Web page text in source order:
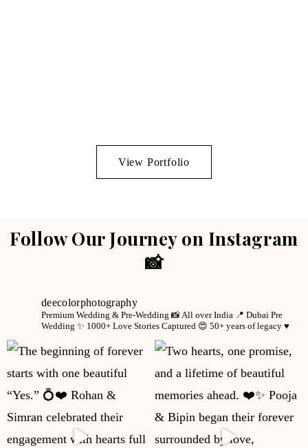
View Portfolio
Follow Our Journey on Instagram
📸
deecolorphotography
Premium Wedding & Pre-Wedding 📸 All over India 📍 Dubai Pre
Wedding ✨ 1000+ Love Stories Captured 😍 50+ years of legacy ♥️